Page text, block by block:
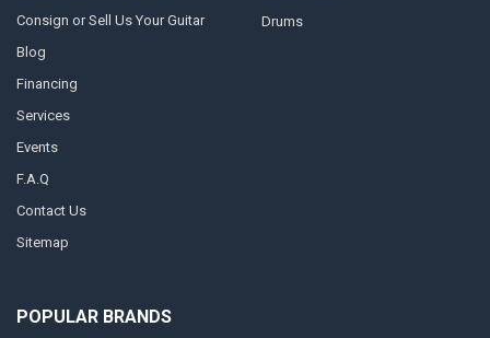
Consign or Sell Us Your Guitar
Blog
Financing
Services
Events
F.A.Q
Contact Us
Sitemap
Drums
POPULAR BRANDS